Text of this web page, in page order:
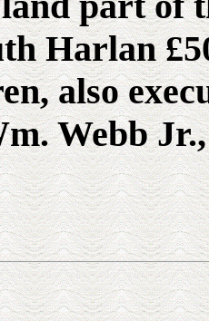
Harlan
also
Webb